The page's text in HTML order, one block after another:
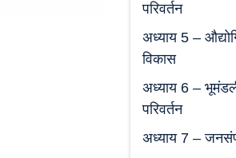
परिवर्तन
अध्याय 5 –
विकास
अध्याय 6 –
परिवर्तन
अध्याय 7 –